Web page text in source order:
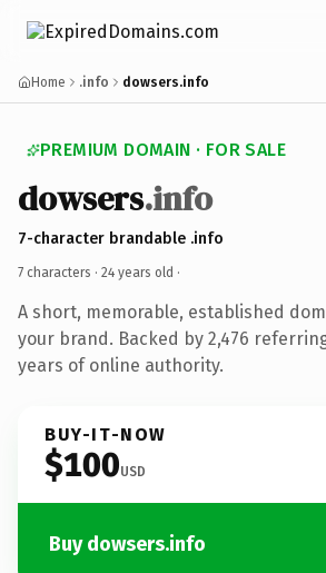
Home .info dowsers.info
PREMIUM DOMAIN · FOR SALE
dowsers.info
7-character brandable .info
7 characters · 24 years old ·
A short, memorable, established
your brand. Backed by 2,476
years of online authority.
BUY-IT-NOW
$100USD
Buy dowsers.info